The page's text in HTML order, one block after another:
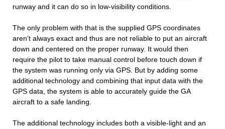
runway and it can do so in low-visibility conditions.
The only problem with that is the supplied GPS coordinates
aren’t always exact and thus are not reliable to put an aircraft
down and centered on the proper runway. It would then
require the pilot to take manual control before touch down if
the system was running only via GPS. But by adding some
additional technology and combining that input data with the
GPS data, the system is able to accurately guide the GA
aircraft to a safe landing.
The additional technology includes both a visible-light and an